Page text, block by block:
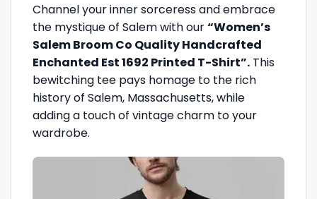
Channel your inner sorceress and embrace
the mystique of Salem with our“Women’s
Salem Broom Co Quality Handcrafted
Enchanted Est 1692 Printed T-Shirt”. This
bewitching tee pays homage to the rich
history of Salem, Massachusetts, while
adding a touch of vintage charm to your
wardrobe.